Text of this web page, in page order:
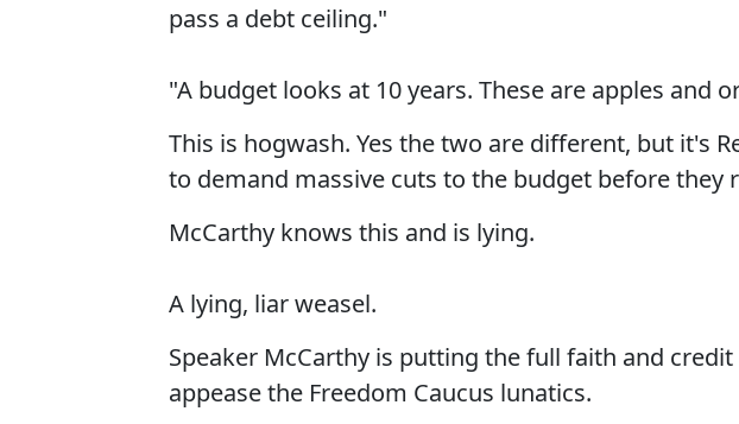
pass a debt ceiling."
"A budget looks at 10 years. These are apples and
This is hogwash. Yes the two are different, but it's
to demand massive cuts to the budget before they
McCarthy knows this and is lying.
A lying, liar weasel.
Speaker McCarthy is putting the full faith and
appease the Freedom Caucus lunatics.